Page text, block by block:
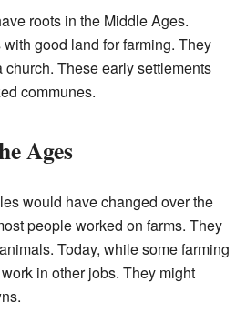
roots in the Middle Ages.
good land for farming. They
These early settlements
communes.
Ages
would have changed over the
people worked on farms. They
Today, while some farming
in other jobs. They might